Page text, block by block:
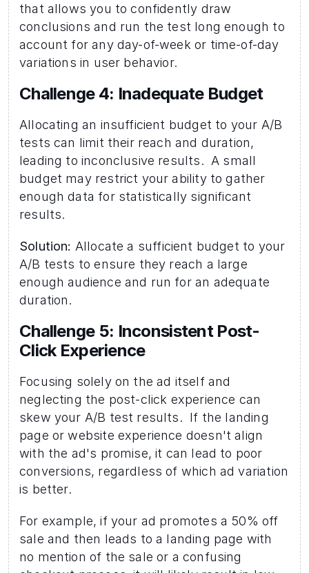
that allows you to confidently draw
conclusions and run the test long enough to
account for any day-of-week or time-of-day
variations in user behavior.
Challenge 4: Inadequate Budget
Allocating an insufficient budget to your A/B
tests can limit their reach and duration,
leading to inconclusive results.  A small
budget may restrict your ability to gather
enough data for statistically significant
results.
Solution: Allocate a sufficient budget to your
A/B tests to ensure they reach a large
enough audience and run for an adequate
duration.
Challenge 5: Inconsistent Post-
Click Experience
Focusing solely on the ad itself and
neglecting the post-click experience can
skew your A/B test results.  If the landing
page or website experience doesn't align
with the ad's promise, it can lead to poor
conversions, regardless of which ad variation
is better.
For example, if your ad promotes a 50% off
sale and then leads to a landing page with
no mention of the sale or a confusing